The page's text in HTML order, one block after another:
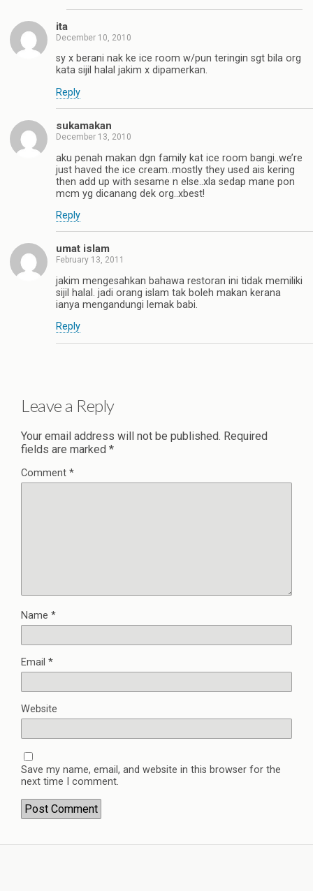
ita
December 10, 2010
sy x berani nak ke ice room w/pun teringin sgt bila org
kata sijil halal jakim x dipamerkan.
Reply
sukamakan
December 13, 2010
aku penah makan dgn family kat ice room bangi..we’re
just haved the ice cream..mostly they used ais kering
then add up with sesame n else..xla sedap mane pon
mcm yg dicanang dek org..xbest!
Reply
umat islam
February 13, 2011
jakim mengesahkan bahawa restoran ini tidak memiliki
sijil halal. jadi orang islam tak boleh makan kerana
ianya mengandungi lemak babi.
Reply
Leave a Reply
Your email address will not be published. Required
fields are marked *
Comment *
Name *
Email *
Website
Save my name, email, and website in this browser for the
next time I comment.